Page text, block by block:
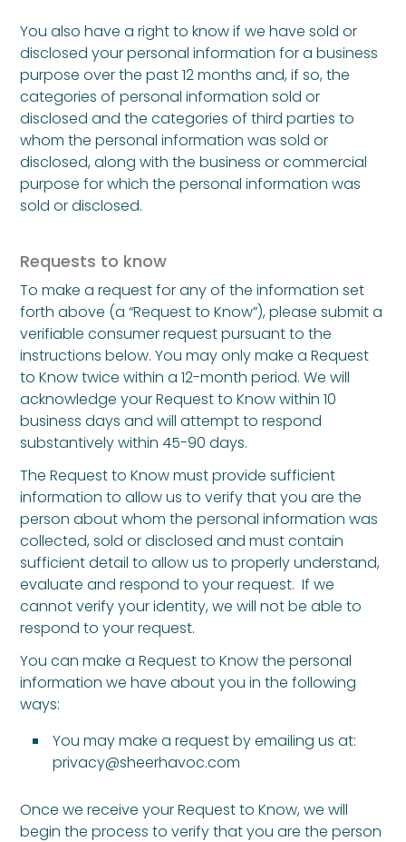
You also have a right to know if we have sold or
disclosed your personal information for a business
purpose over the past 12 months and, if so, the
categories of personal information sold or
disclosed and the categories of third parties to
whom the personal information was sold or
disclosed, along with the business or commercial
purpose for which the personal information was
sold or disclosed.
Requests to know
To make a request for any of the information set
forth above (a “Request to Know”), please submit a
verifiable consumer request pursuant to the
instructions below. You may only make a Request
to Know twice within a 12-month period. We will
acknowledge your Request to Know within 10
business days and will attempt to respond
substantively within 45-90 days.
The Request to Know must provide sufficient
information to allow us to verify that you are the
person about whom the personal information was
collected, sold or disclosed and must contain
sufficient detail to allow us to properly understand,
evaluate and respond to your request. If we
cannot verify your identity, we will not be able to
respond to your request.
You can make a Request to Know the personal
information we have about you in the following
ways:
You may make a request by emailing us at:
privacy@sheerhavoc.com
Once we receive your Request to Know, we will
begin the process to verify that you are the person